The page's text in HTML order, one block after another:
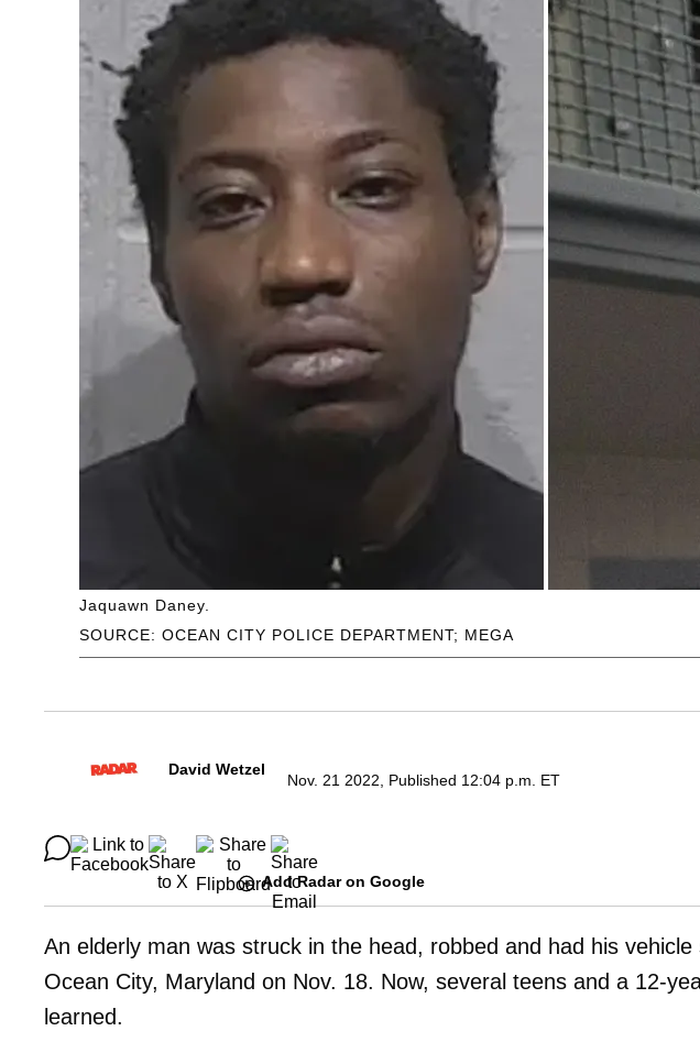
SOURCE: OCEAN CITY POLICE DEPARTMENT; MEGA
Jaquawn Daney.
David Wetzel
Nov. 21 2022, Published 12:04 p.m. ET
Add Radar on Google
An elderly man was struck in the head, robbed and had his
Ocean City, Maryland on Nov. 18. Now, several teens and a 12-
learned.